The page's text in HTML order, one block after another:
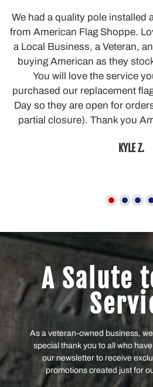
We had a quality pole installed
from American Flag Shoppe.
a Local Business, a Veteran,
buying American as they
You will love the service
purchased our replacement
Day so they are open for
partial closure). Thank you
KYLE Z.
A Salute
As a veteran-owned business,
special thank you to all who
our newsletter to receive
promotions created just for